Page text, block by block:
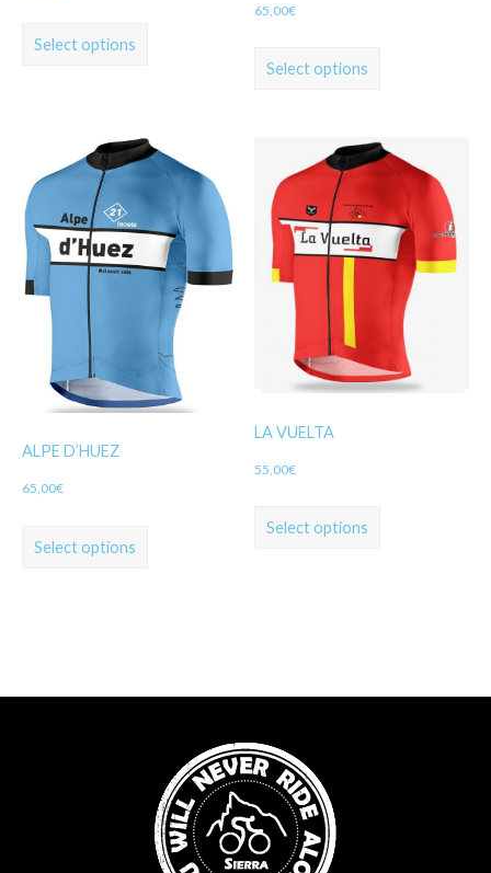
Select options
65,00€
Select options
ALPE D’HUEZ
65,00€
Select options
LA VUELTA
55,00€
Select options